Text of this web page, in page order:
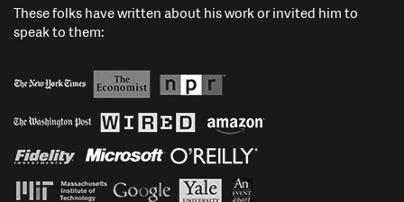
These folks have written about his work or invited him to
speak to them: